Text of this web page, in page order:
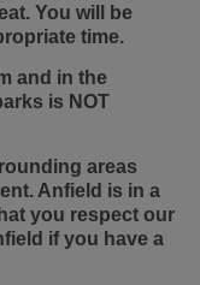
You will be
time.
and in the
is NOT
areas
Anfield is in a
you respect our
if you have a